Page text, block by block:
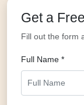
Get a
Fill out the form
Full Name *